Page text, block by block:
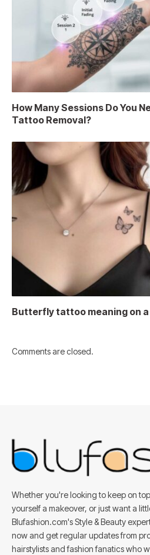
How Many Sessions Do You
Tattoo Removal?
Butterfly tattoo meaning on a
Comments are closed.
Whether you're looking to keep on
yourself a makeover, or just want a
Blufashion.com's Style & Beauty
now and get regular updates from
hairstylists and fashion fanatics who